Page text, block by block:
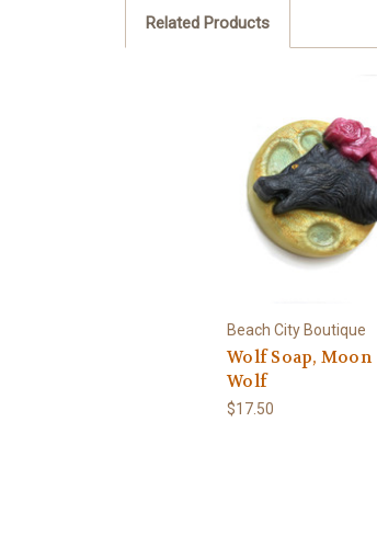
Related Products
Beach City Boutique
Wolf Soap, Moon
Wolf
$17.50